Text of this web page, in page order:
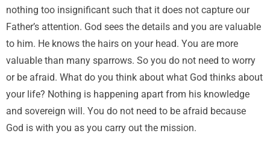
nothing too insignificant such that it does not capture our
Father’s attention. God sees the details and you are valuable
to him. He knows the hairs on your head. You are more
valuable than many sparrows. So you do not need to worry
or be afraid. What do you think about what God thinks about
your life? Nothing is happening apart from his knowledge
and sovereign will. You do not need to be afraid because
God is with you as you carry out the mission.